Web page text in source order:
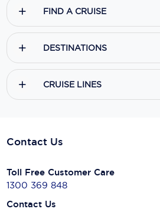
FIND A CRUISE
DESTINATIONS
CRUISE LINES
Contact Us
Toll Free Customer Care
1300 369 848
Contact Us